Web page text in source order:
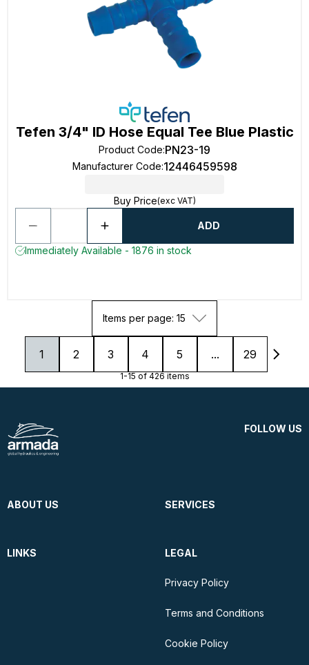
Tefen 3/4" ID Hose Equal Tee Blue Plastic
Product Code:PN23-19
Manufacturer Code:12446459598
Buy Price(exc VAT)
ADD
Immediately Available - 1876 in stock
Items per page: 15
1 2 3 4 5 ... 29
1-15 of 426 items
FOLLOW US
ABOUT US SERVICES
LINKS LEGAL
Privacy Policy
Terms and Conditions
Cookie Policy